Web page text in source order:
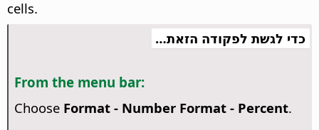
cells.
כדי לגשת לפקודה הזאת…
From the menu bar:
Choose Format - Number Format - Percent.